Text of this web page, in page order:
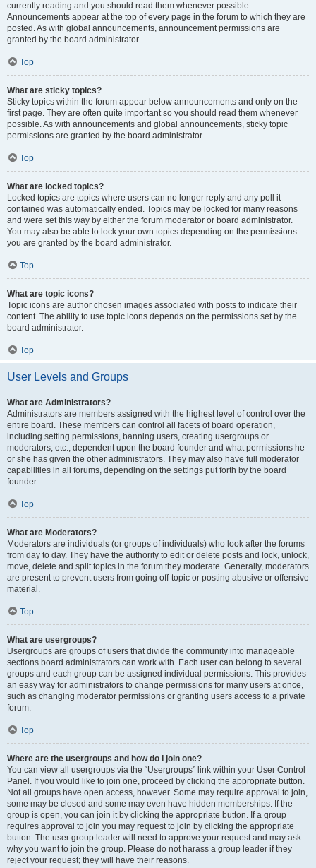
currently reading and you should read them whenever possible.
Announcements appear at the top of every page in the forum to which they are
posted. As with global announcements, announcement permissions are
granted by the board administrator.
Top
What are sticky topics?
Sticky topics within the forum appear below announcements and only on the
first page. They are often quite important so you should read them whenever
possible. As with announcements and global announcements, sticky topic
permissions are granted by the board administrator.
Top
What are locked topics?
Locked topics are topics where users can no longer reply and any poll it
contained was automatically ended. Topics may be locked for many reasons
and were set this way by either the forum moderator or board administrator.
You may also be able to lock your own topics depending on the permissions
you are granted by the board administrator.
Top
What are topic icons?
Topic icons are author chosen images associated with posts to indicate their
content. The ability to use topic icons depends on the permissions set by the
board administrator.
Top
User Levels and Groups
What are Administrators?
Administrators are members assigned with the highest level of control over the
entire board. These members can control all facets of board operation,
including setting permissions, banning users, creating usergroups or
moderators, etc., dependent upon the board founder and what permissions he
or she has given the other administrators. They may also have full moderator
capabilities in all forums, depending on the settings put forth by the board
founder.
Top
What are Moderators?
Moderators are individuals (or groups of individuals) who look after the forums
from day to day. They have the authority to edit or delete posts and lock, unlock,
move, delete and split topics in the forum they moderate. Generally, moderators
are present to prevent users from going off-topic or posting abusive or offensive
material.
Top
What are usergroups?
Usergroups are groups of users that divide the community into manageable
sections board administrators can work with. Each user can belong to several
groups and each group can be assigned individual permissions. This provides
an easy way for administrators to change permissions for many users at once,
such as changing moderator permissions or granting users access to a private
forum.
Top
Where are the usergroups and how do I join one?
You can view all usergroups via the “Usergroups” link within your User Control
Panel. If you would like to join one, proceed by clicking the appropriate button.
Not all groups have open access, however. Some may require approval to join,
some may be closed and some may even have hidden memberships. If the
group is open, you can join it by clicking the appropriate button. If a group
requires approval to join you may request to join by clicking the appropriate
button. The user group leader will need to approve your request and may ask
why you want to join the group. Please do not harass a group leader if they
reject your request; they will have their reasons.